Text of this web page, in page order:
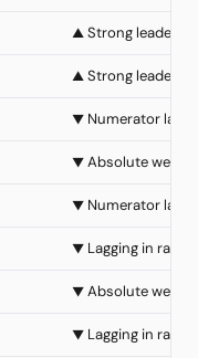
▲ Strong
▲ Strong
▼ Numerator lag
▼ Absolute
▼ Numerator lag
▼ Lagging in rally
▼ Absolute
▼ Lagging in rally